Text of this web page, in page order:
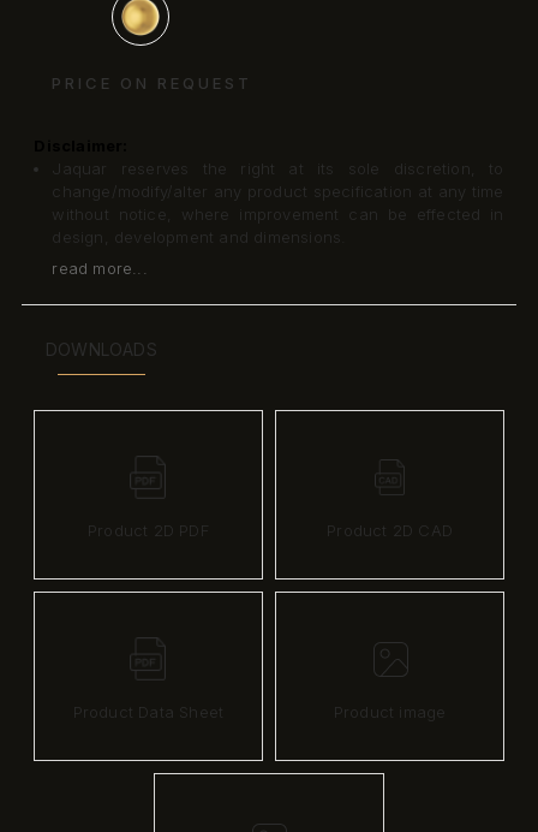
PRICE ON REQUEST
Jaquar reserves the right at its sole discretion, to
change/modify/alter any product specification at any time
without notice, where improvement can be effected in
design, development and dimensions.
read more...
DOWNLOADS
Product 2D PDF Product 2D CAD
Product Data Sheet Product image